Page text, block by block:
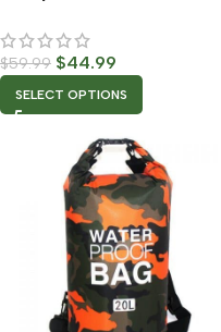
$59.99 $44.99
SELECT OPTIONS